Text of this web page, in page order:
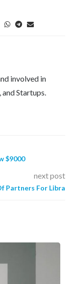
involved in
Startups.
$9000
next post
Partners For Libra